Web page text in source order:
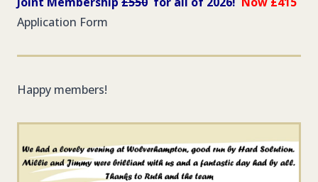
Application Form
Happy members!